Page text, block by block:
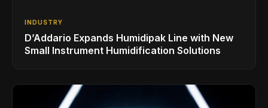
INDUSTRY
D’Addario Expands Humidipak Line with New
Small Instrument Humidification Solutions